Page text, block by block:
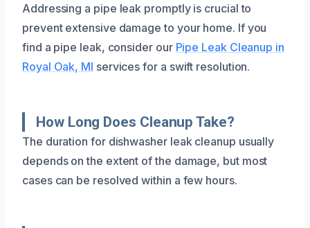
Addressing a pipe leak promptly is crucial to
prevent extensive damage to your home. If you
find a pipe leak, consider our Pipe Leak Cleanup in
Royal Oak, MI services for a swift resolution.
How Long Does Cleanup Take?
The duration for dishwasher leak cleanup usually
depends on the extent of the damage, but most
cases can be resolved within a few hours.